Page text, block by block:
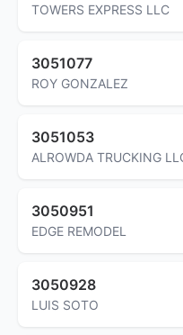
TOWERS EXPRESS LLC
3051077
ROY GONZALEZ
3051053
ALROWDA TRUCKING
3050951
EDGE REMODEL
3050928
LUIS SOTO